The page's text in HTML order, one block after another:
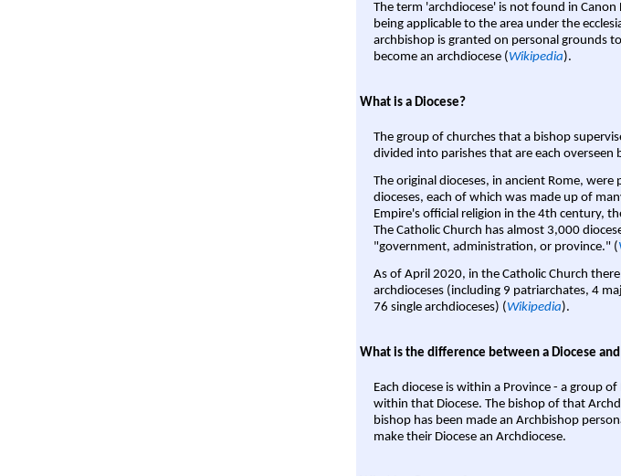
The term 'archdiocese' is not found in
being applicable to the area under the
archbishop is granted on personal grounds
become an archdiocese (Wikipedia).
What is a Diocese?
The group of churches that a bishop
divided into parishes that are each overseen
The original dioceses, in ancient Rome,
dioceses, each of which was made up of
Empire's official religion in the 4th century,
The Catholic Church has almost 3,000
"government, administration, or province." (
As of April 2020, in the Catholic Church
archdioceses (including 9 patriarchates, 4
76 single archdioceses) (Wikipedia).
What is the difference between a Diocese
Each diocese is within a Province - a group
within that Diocese. The bishop of that
bishop has been made an Archbishop
make their Diocese an Archdiocese.